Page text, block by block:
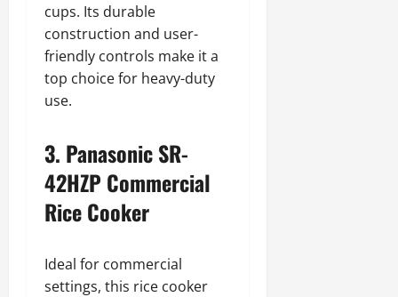
cups. Its durable
construction and user-
friendly controls make it a
top choice for heavy-duty
use.
3. Panasonic SR-
42HZP Commercial
Rice Cooker
Ideal for commercial
settings, this rice cooker